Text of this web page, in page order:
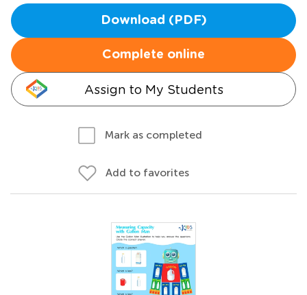
Download (PDF)
Complete online
Assign to My Students
Mark as completed
Add to favorites